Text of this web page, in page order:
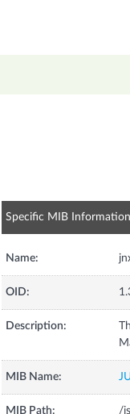
Specific MIB Information
Name:
OID:
Description:
MIB Name:
MIB Path: /